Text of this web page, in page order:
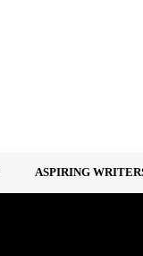
ASPIRING